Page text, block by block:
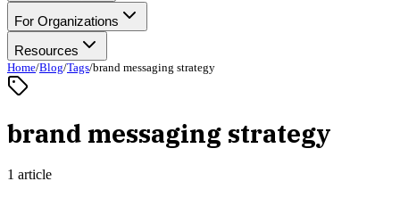
For Organizations
Resources
Home/Blog/Tags/brand messaging strategy
brand messaging strategy
1 article